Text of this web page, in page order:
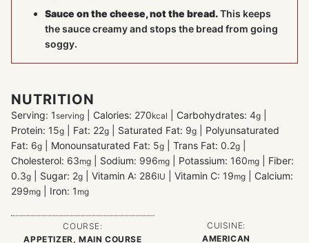
Sauce on the cheese, not the bread.This keeps
the sauce creamy and stops the bread from going
soggy.
NUTRITION
Serving: 1serving Calories: 270kcal Carbohydrates: 4g
Protein: 15g Fat: 22g Saturated Fat: 9g
Polyunsaturated
Fat: 6g Monounsaturated Fat: 5g Trans Fat: 0.2g
Cholesterol: 63mg Sodium: 996mg Potassium: 160mg
Fiber:
0.3g Sugar: 2g Vitamin A: 286IU Vitamin C: 19mg
Calcium:
299mg Iron: 1 mg
COURSE:
APPETIZER, MAIN COURSE
CUISINE:
AMERICAN